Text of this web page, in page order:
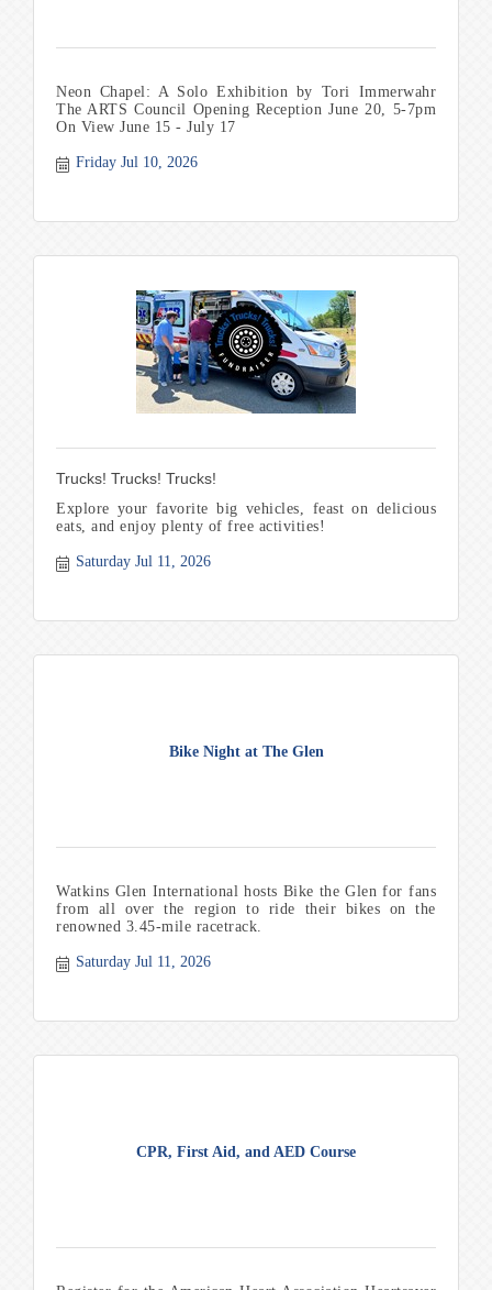
Neon Chapel: A Solo Exhibition by Tori Immerwahr
The ARTS Council Opening Reception June 20, 5-7pm
On View June 15 - July 17
Friday Jul 10, 2026
Trucks! Trucks! Trucks!
Explore your favorite big vehicles, feast on delicious
eats, and enjoy plenty of free activities!
Saturday Jul 11, 2026
Bike Night at The Glen
Watkins Glen International hosts Bike the Glen for fans
from all over the region to ride their bikes on the
renowned 3.45-mile racetrack.
Saturday Jul 11, 2026
CPR, First Aid, and AED Course